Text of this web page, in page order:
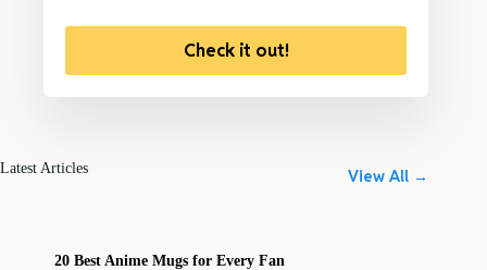
Check it out!
Latest Articles View All →
20 Best Anime Mugs for Every Fan